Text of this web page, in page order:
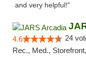
and very helpful!"
4.6 24
Rec., Med.,